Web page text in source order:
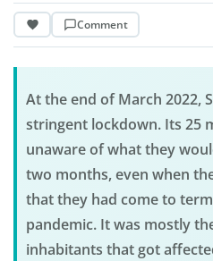
Comment
At the end of March 2022,
stringent lockdown. Its 25
unaware of what they
two months, even when
that they had come to
pandemic. It was mostly
inhabitants that got